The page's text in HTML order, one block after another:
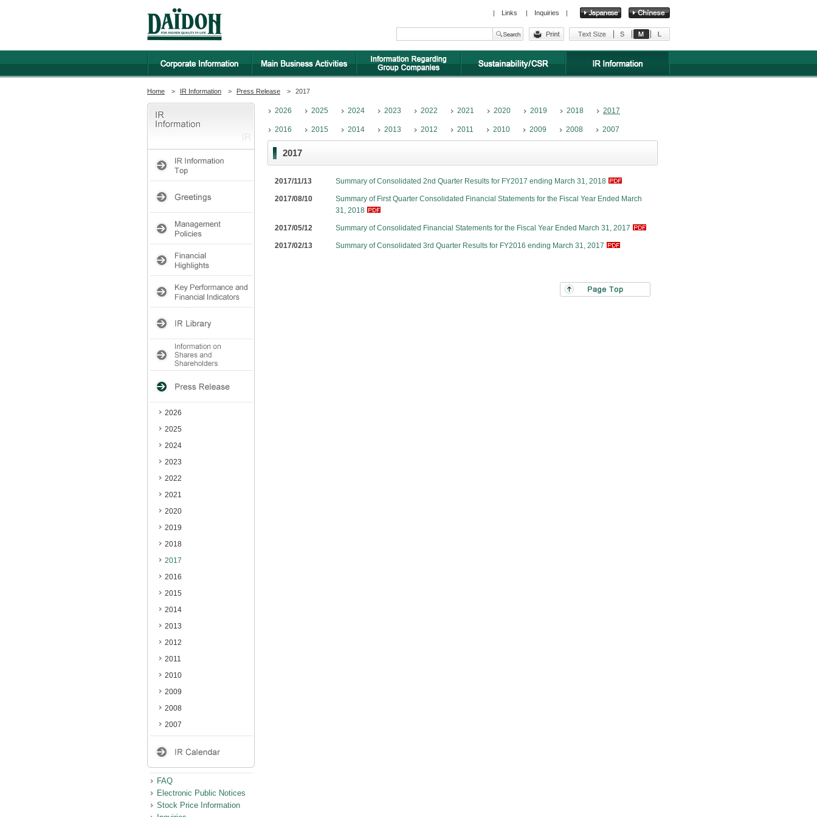
| Links | Inquiries |
Home > IR Information > Press Release > 2017
2026
2025
2024
2023
2022
2021
2020
2019
2018
2017
2016
2015
2014
2013
2012
2011
2010
2009
2008
2007
FAQ
Electronic Public Notices
Stock Price Information
2026 2025 2024 2023 2022 2021 2020 2019 2018 2017
2016 2015 2014 2013 2012 2011 2010 2009 2008 2007
2017
2017/11/13 Summary of Consolidated 2nd Quarter Results for FY2017 ending March 31, 2018
2017/08/10
Summary of First Quarter Consolidated Financial Statements for the Fiscal Year Ended March
31, 2018
2017/05/12 Summary of Consolidated Financial Statements for the Fiscal Year Ended March 31, 2017
2017/02/13 Summary of Consolidated 3rd Quarter Results for FY2016 ending March 31, 2017